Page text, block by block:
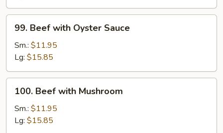
Beef
with
Oyster
Sauce
99. Beef with Oyster Sauce
Sm.: $11.95
Lg: $15.85
Beef
with
Mushroom
100. Beef with Mushroom
Sm.: $11.95
Lg: $15.85